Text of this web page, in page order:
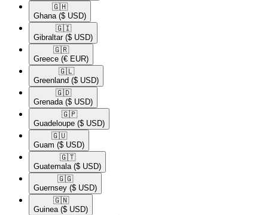
🇬🇭​
Ghana ($ USD)
🇬🇮​
Gibraltar ($ USD)
🇬🇷​
Greece (€ EUR)
🇬🇱​
Greenland ($ USD)
🇬🇩​
Grenada ($ USD)
🇬🇵​
Guadeloupe ($ USD)
🇬🇺​
Guam ($ USD)
🇬🇹​
Guatemala ($ USD)
🇬🇬​
Guernsey ($ USD)
🇬🇳​
Guinea ($ USD)